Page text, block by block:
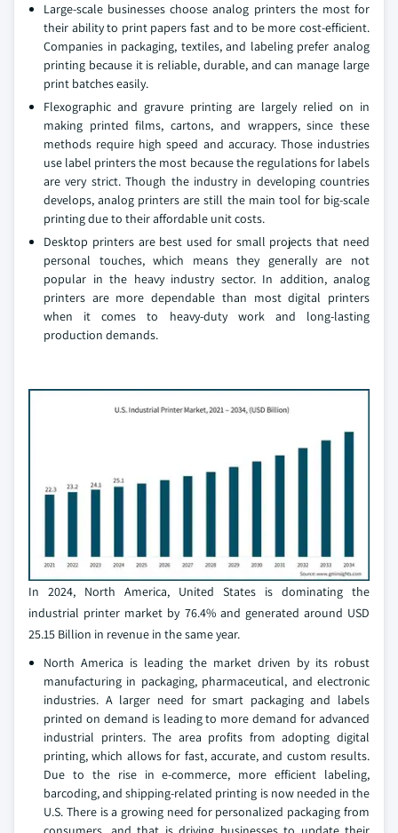
Large-scale businesses choose analog printers the most for
their ability to print papers fast and to be more cost-efficient.
Companies in packaging, textiles, and labeling prefer analog
printing because it is reliable, durable, and can manage large
print batches easily.
Flexographic and gravure printing are largely relied on in
making printed films, cartons, and wrappers, since these
methods require high speed and accuracy. Those industries
use label printers the most because the regulations for labels
are very strict. Though the industry in developing countries
develops, analog printers are still the main tool for big-scale
printing due to their affordable unit costs.
Desktop printers are best used for small projects that need
personal touches, which means they generally are not
popular in the heavy industry sector. In addition, analog
printers are more dependable than most digital printers
when it comes to heavy-duty work and long-lasting
production demands.
In 2024, North America, United States is dominating the
industrial printer market by 76.4% and generated around USD
25.15 Billion in revenue in the same year.
North America is leading the market driven by its robust
manufacturing in packaging, pharmaceutical, and electronic
industries. A larger need for smart packaging and labels
printed on demand is leading to more demand for advanced
industrial printers. The area profits from adopting digital
printing, which allows for fast, accurate, and custom results.
Due to the rise in e-commerce, more efficient labeling,
barcoding, and shipping-related printing is now needed in the
U.S. There is a growing need for personalized packaging from